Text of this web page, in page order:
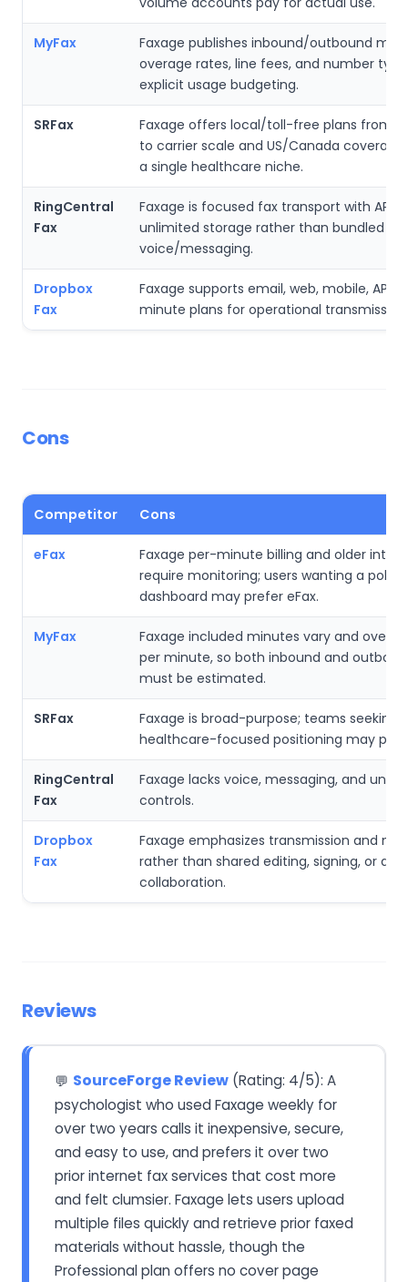
MyFax
Faxage publishes inbound/outbound
overage rates, line fees, and number
explicit usage budgeting.
SRFax
Faxage offers local/toll-free plans from
to carrier scale and US/Canada
a single healthcare niche.
RingCentral
Fax
Faxage is focused fax transport with API
unlimited storage rather than bundled
voice/messaging.
Dropbox
Fax
Faxage supports email, web, mobile, API,
minute plans for operational transmission.
Cons
Competitor Cons
eFax
Faxage per-minute billing and older
require monitoring; users wanting a
dashboard may prefer eFax.
MyFax
Faxage included minutes vary and
per minute, so both inbound and
must be estimated.
SRFax
Faxage is broad-purpose; teams seeking
healthcare-focused positioning may
RingCentral
Fax
Faxage lacks voice, messaging, and
controls.
Dropbox
Fax
Faxage emphasizes transmission and
rather than shared editing, signing, or
collaboration.
Reviews
💬 SourceForge Review (Rating: 4/5): A
psychologist who used Faxage weekly for
over two years calls it inexpensive, secure,
and easy to use, and prefers it over two
prior internet fax services that cost more
and felt clumsier. Faxage lets users upload
multiple files quickly and retrieve prior faxed
materials without hassle, though the
Professional plan offers no cover page